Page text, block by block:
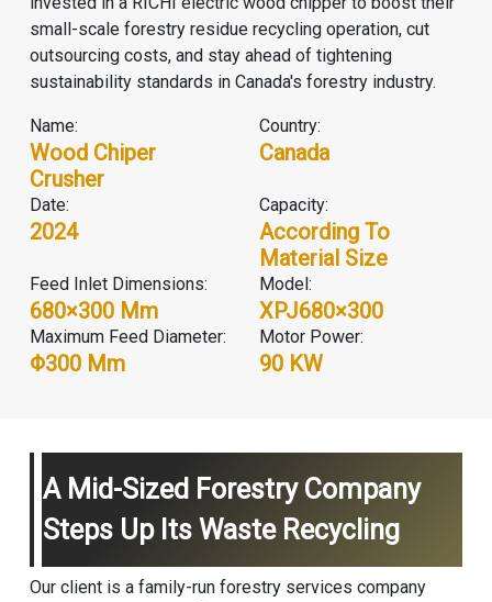
small-scale forestry residue recycling operation, cut
outsourcing costs, and stay ahead of tightening
sustainability standards in Canada's forestry industry.
Name:
Wood Chiper
Crusher
Country:
Canada
Date:
2024
Capacity:
According To
Material Size
Feed Inlet Dimensions:
680×300 Mm
Model:
XPJ680×300
Maximum Feed Diameter:
Φ300 Mm
Motor Power:
90 KW
A Mid-Sized Forestry Company
Steps Up Its Waste Recycling
Our client is a family-run forestry services company